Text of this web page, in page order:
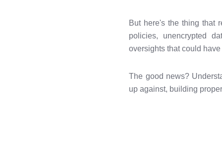
But here's the thing that
policies, unencrypted
oversights that could
The good news?
up against, building